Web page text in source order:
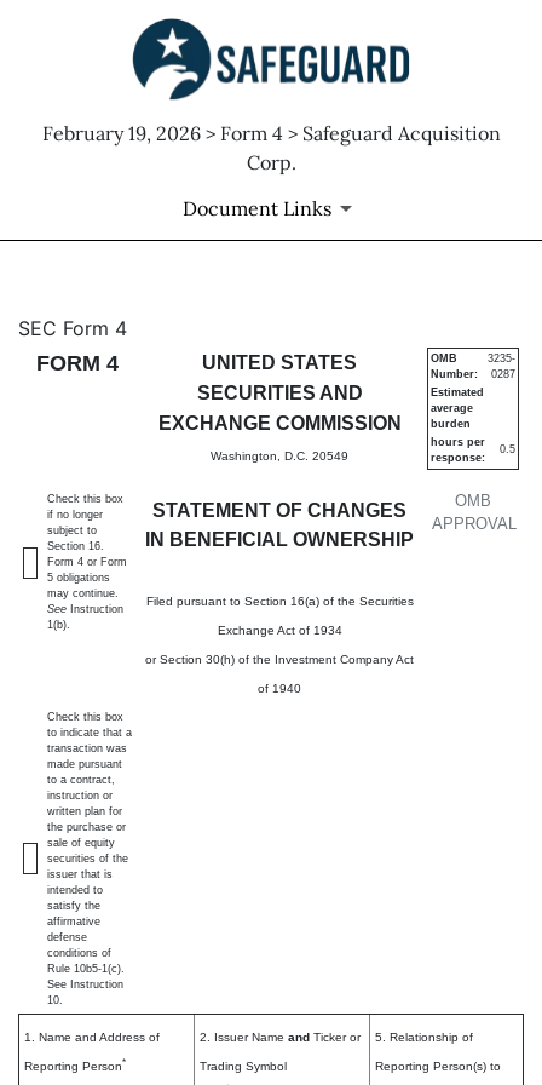
February 19, 2026 > Form 4 > Safeguard Acquisition
Corp.
Document Links
4: Statement of changes in
Published on February 19, 2026
SEC Form 4
FORM 4
UNITED STATES
SECURITIES AND
EXCHANGE COMMISSION
Washington, D.C. 20549
STATEMENT OF CHANGES
IN BENEFICIAL OWNERSHIP
Filed pursuant to Section 16(a) of the Securities
Exchange Act of 1934
or Section 30(h) of the Investment Company Act
of 1940
OMB
APPROVAL
OMB
Number:
3235-
0287
Estimated
average
burden
hours per
response:
0.5
Check this box
if no longer
subject to
Section 16.
Form 4 or Form
5 obligations
may continue.
See Instruction
1(b).
Check this box
to indicate that a
transaction was
made pursuant
to a contract,
instruction or
written plan for
the purchase or
sale of equity
securities of the
issuer that is
intended to
satisfy the
affirmative
defense
conditions of
Rule 10b5-1(c).
See Instruction
10.
1. Name and Address of
Reporting Person*
2. Issuer Name and Ticker or
Trading Symbol
5. Relationship of
Reporting Person(s) to